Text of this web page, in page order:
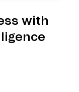
with